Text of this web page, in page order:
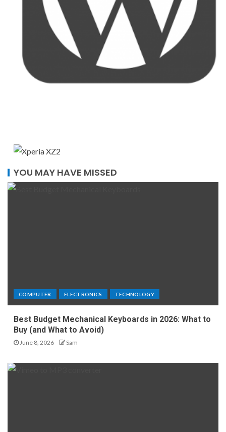
YOU MAY HAVE MISSED
COMPUTER ELECTRONICS TECHNOLOGY
Best Budget Mechanical Keyboards in 2026: What to
Buy (and What to Avoid)
June 8, 2026 Sam